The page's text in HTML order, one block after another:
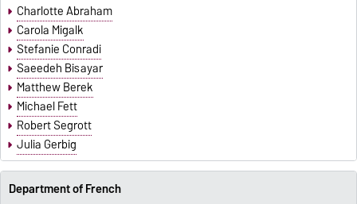
Charlotte Abraham
Carola Migalk
Stefanie Conradi
Saeedeh Bisayar
Matthew Berek
Michael Fett
Robert Segrott
Julia Gerbig
Department of French